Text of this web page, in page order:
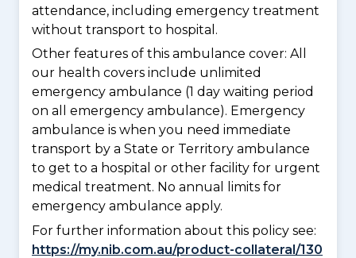
attendance, including emergency treatment
without transport to hospital.
Other features of this ambulance cover: All
our health covers include unlimited
emergency ambulance (1 day waiting period
on all emergency ambulance). Emergency
ambulance is when you need immediate
transport by a State or Territory ambulance
to get to a hospital or other facility for urgent
medical treatment. No annual limits for
emergency ambulance apply.
For further information about this policy see:
https://my.nib.com.au/product-collateral/130